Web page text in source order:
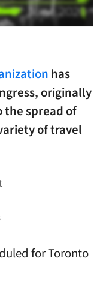
has
originally
the spread of
of travel
for Toronto